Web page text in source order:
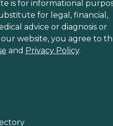
is for informational
for legal, financial,
advice or diagnosis or
website, you agree to
and Privacy Policy.